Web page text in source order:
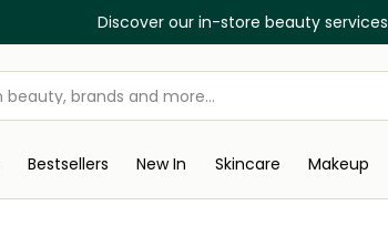
Discover our in-store beauty services
Bestsellers New In Skincare Makeup